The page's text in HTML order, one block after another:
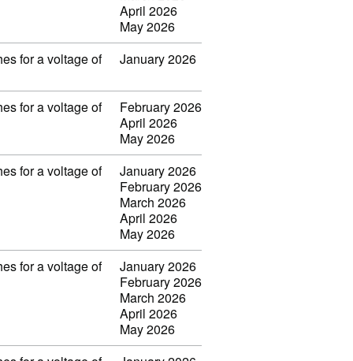
April 2026
May 2026
for a voltage of
January 2026
for a voltage of
February 2026
April 2026
May 2026
for a voltage of
January 2026
February 2026
March 2026
April 2026
May 2026
for a voltage of
January 2026
February 2026
March 2026
April 2026
May 2026